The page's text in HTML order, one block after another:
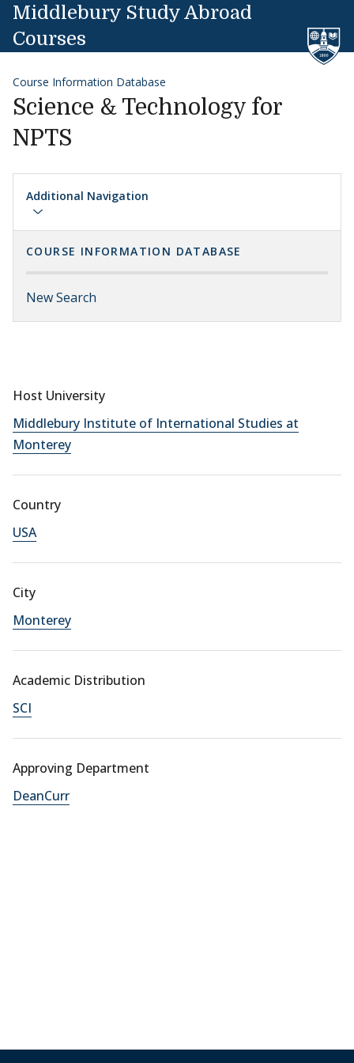
Skip to content
Middlebury Study Abroad
Courses
Course Information Database
Science & Technology for
NPTS
Additional Navigation
COURSE INFORMATION DATABASE
New Search
Host University
Middlebury Institute of International Studies at
Monterey
Country
USA
City
Monterey
Academic Distribution
SCI
Approving Department
DeanCurr